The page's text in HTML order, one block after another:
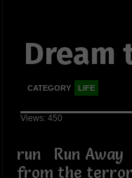
Dream
CATEGORY LIFE
Views: 450
run Run Away
from the